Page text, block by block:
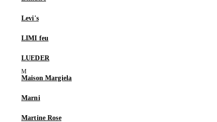
Levi's
LIMI feu
LUEDER
Maison Margiela
Marni
Martine Rose